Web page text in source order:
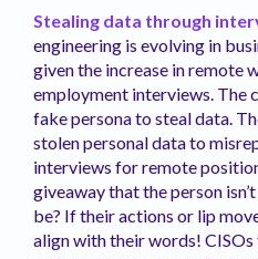
Stealing data through
engineering is evolving in
given the increase in remote
employment interviews. The
fake persona to steal data.
stolen personal data to
interviews for remote
giveaway that the person
be? If their actions or lip
align with their words!